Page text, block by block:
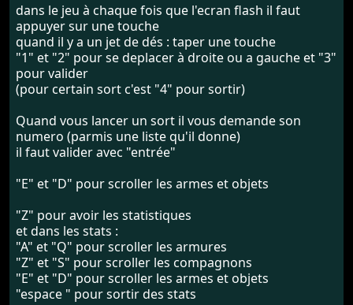
dans le jeu à chaque fois que l'ecran flash il faut
appuyer sur une touche
quand il y a un jet de dés : taper une touche
"1" et "2" pour se deplacer à droite ou a gauche et "3"
pour valider
(pour certain sort c'est "4" pour sortir)
Quand vous lancer un sort il vous demande son
numero (parmis une liste qu'il donne)
il faut valider avec "entrée"
"E" et "D" pour scroller les armes et objets
"Z" pour avoir les statistiques
et dans les stats :
"A" et "Q" pour scroller les armures
"Z" et "S" pour scroller les compagnons
"E" et "D" pour scroller les armes et objets
"espace " pour sortir des stats